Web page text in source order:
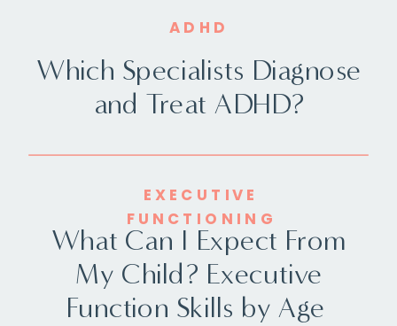
Which Specialists Diagnose
and Treat ADHD?
ADHD
What Can I Expect From
My Child? Executive
Function Skills by Age
EXECUTIVE
FUNCTIONING